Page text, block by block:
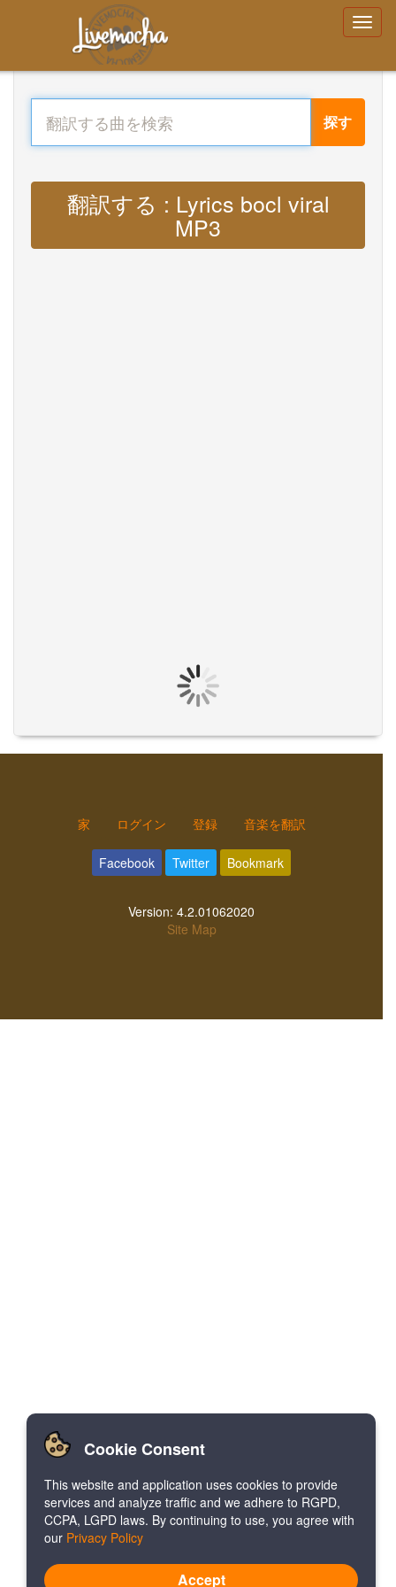
探す
翻訳する : Lyrics bocl viral
MP3
家 ログイン 登録 音楽を翻訳
Facebook Twitter Bookmark
Version: 4.2.01062020
Site Map
Cookie Consent
This website and application uses cookies to provide
services and analyze traffic and we adhere to RGPD,
CCPA, LGPD laws. By continuing to use, you agree with
our Privacy Policy
Accept